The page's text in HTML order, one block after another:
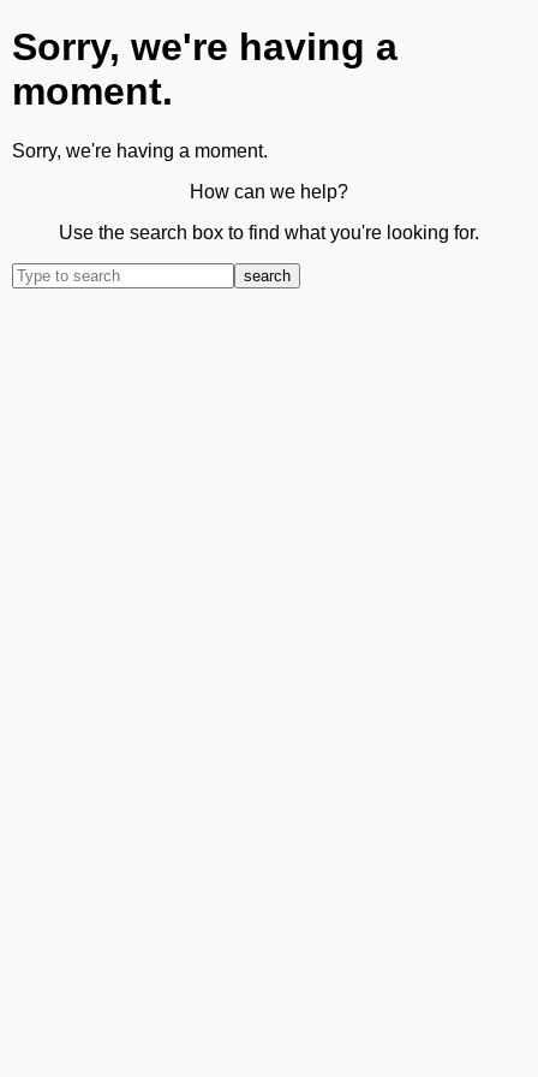
Sorry, we're having a
moment.
Sorry, we're having a moment.
How can we help?
Use the search box to find what you're looking for.
search